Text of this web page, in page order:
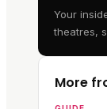
Your
theatres,
More